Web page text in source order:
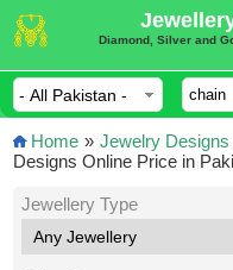
Diamond, Silver and
Home » Jewelry Designs
Designs Online Price in
Jewellery Type